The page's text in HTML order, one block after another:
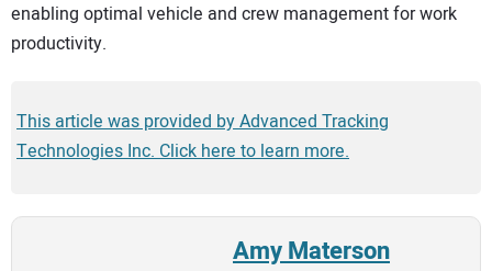
enabling optimal vehicle and crew management for work
productivity.
This article was provided by Advanced Tracking
Technologies Inc. Click here to learn more.
Amy Materson